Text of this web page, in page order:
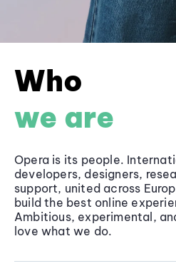
Who
we are
Opera is its people.
developers, designers,
support, united across
build the best online
Ambitious, experimental,
love what we do.